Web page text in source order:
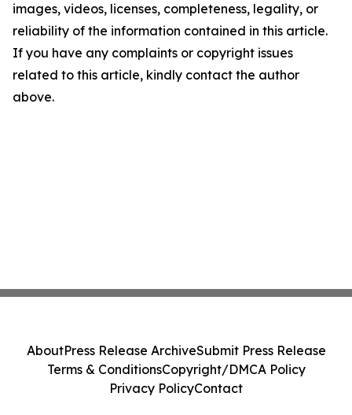
images, videos, licenses, completeness, legality, or
reliability of the information contained in this article.
If you have any complaints or copyright issues
related to this article, kindly contact the author
above.
AboutPress Release ArchiveSubmit Press Release
Terms & ConditionsCopyright/DMCA Policy
Privacy PolicyContact